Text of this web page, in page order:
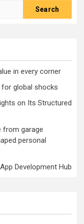
in every corner
global shocks
on Its Structured
from garage
personal
Development Hub